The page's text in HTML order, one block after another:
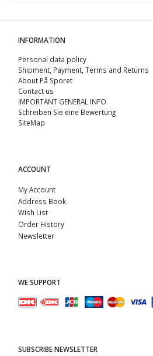
INFORMATION
Personal data policy
Shipment, Payment, Terms and Returns
About På Sporet
Contact us
IMPORTANT GENERAL INFO
Schreiben Sie eine Bewertung
SiteMap
ACCOUNT
My Account
Address Book
Wish List
Order History
Newsletter
WE SUPPORT
SUBSCRIBE NEWSLETTER